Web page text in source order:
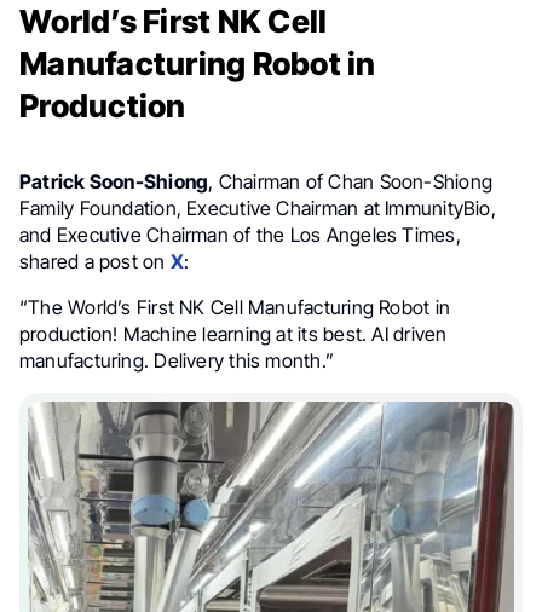
World’s First NK Cell
Manufacturing Robot in
Production
Patrick Soon-Shiong, Chairman of Chan Soon-Shiong
Family Foundation, Executive Chairman at ImmunityBio,
and Executive Chairman of the Los Angeles Times,
shared a post on X:
“The World’s First NK Cell Manufacturing Robot in
production! Machine learning at its best. AI driven
manufacturing. Delivery this month.”